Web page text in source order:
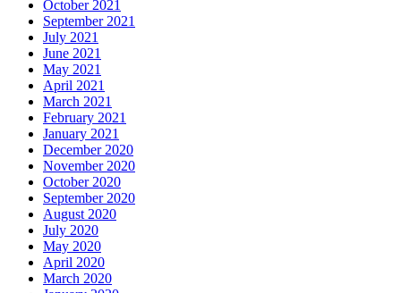
October 2021
September 2021
July 2021
June 2021
May 2021
April 2021
March 2021
February 2021
January 2021
December 2020
November 2020
October 2020
September 2020
August 2020
July 2020
May 2020
April 2020
March 2020